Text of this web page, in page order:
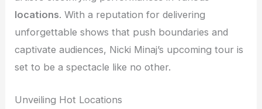
locations. With a reputation for delivering
unforgettable shows that push boundaries and
captivate audiences, Nicki Minaj’s upcoming tour is
set to be a spectacle like no other.
Unveiling Hot Locations